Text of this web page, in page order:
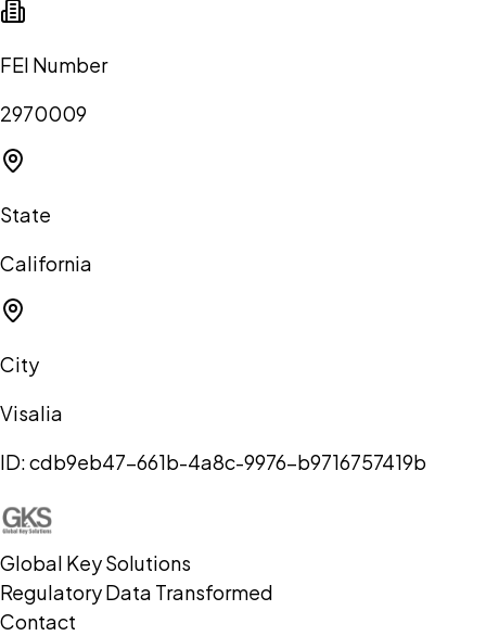
FEI Number
2970009
State
California
City
Visalia
ID:cdb9eb47-661b-4a8c-9976-b9716757419b
Global Key Solutions
Regulatory Data Transformed
Contact